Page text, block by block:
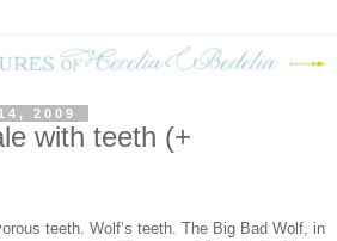
2009
with teeth (+
teeth. Wolf’s teeth. The Big Bad Wolf, in